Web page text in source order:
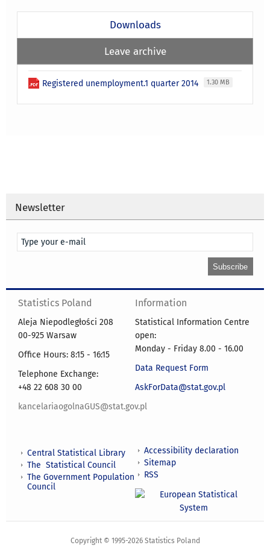
Downloads
Leave archive
Registered unemployment.1 quarter 2014 1.30 MB
Newsletter
Statistics Poland
Aleja Niepodległości 208
00-925 Warsaw
Office Hours: 8:15 - 16:15
Telephone Exchange:
+48 22 608 30 00
kancelariaogolnaGUS@stat.gov.pl
Information
Statistical Information Centre
open:
Monday - Friday 8.00 - 16.00
Data Request Form
AskForData@stat.gov.pl
Central Statistical Library
The Statistical Council
The Government Population
Council
Accessibility declaration
Sitemap
RSS
Copyright © 1995-2026 Statistics Poland